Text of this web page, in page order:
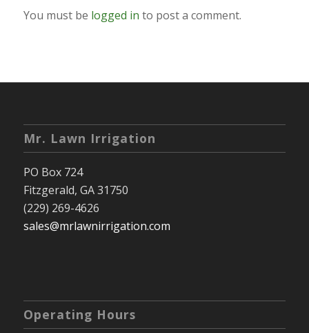
You must be logged in to post a comment.
Mr. Lawn Irrigation
PO Box 724
Fitzgerald, GA 31750
(229) 269-4626
sales@mrlawnirrigation.com
Operating Hours